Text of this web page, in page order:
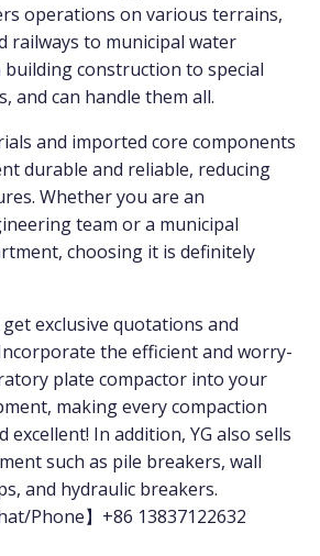
operations on various terrains,
railways to municipal water
construction to special
and can handle them all.
and imported core components
durable and reliable, reducing
Whether you are an
team or a municipal
choosing it is definitely
exclusive quotations and
the efficient and worry-
plate compactor into your
making every compaction
excellent! In addition, YG also sells
such as pile breakers, wall
and hydraulic breakers.
Phone】+86 13837122632